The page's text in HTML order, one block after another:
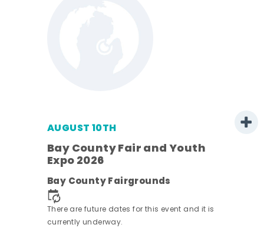
AUGUST 10TH
Bay County Fair and Youth
Expo 2026
Bay County Fairgrounds
There are future dates for this event and it is
currently underway.